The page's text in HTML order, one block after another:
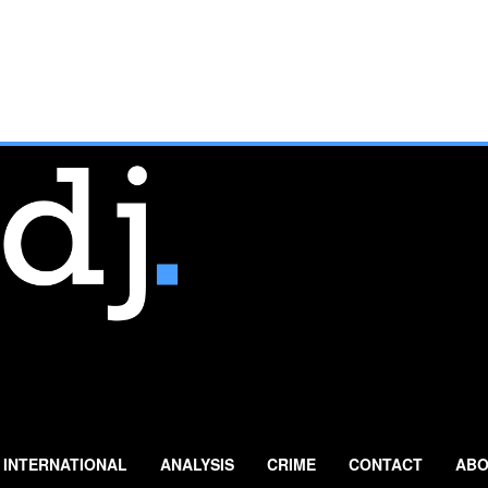
INTERNATIONAL ANALYSIS CRIME CONTACT